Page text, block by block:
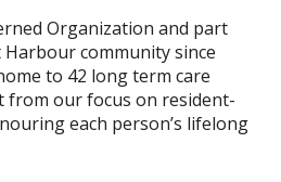
Organization and part
community since
to 42 long term care
from our focus on resident-
each person’s lifelong